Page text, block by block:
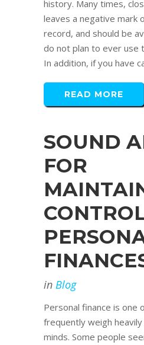
history. Many times,
leaves a negative mark
record, and should be
do not plan to ever use
In addition, if you have
READ MORE
SOUND
FOR
in Blog
Personal finance is one
frequently weigh
minds. Some people